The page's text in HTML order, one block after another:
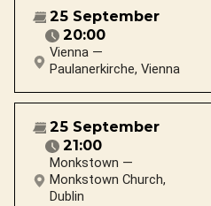
25 September
20:00
Vienna —
Paulanerkirche, Vienna
25 September
21:00
Monkstown —
Monkstown Church,
Dublin